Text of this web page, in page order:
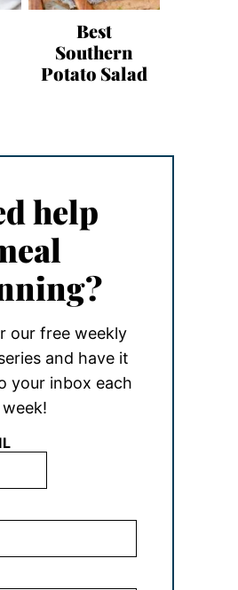
Best
Southern
Potato Salad
help
our free weekly
and have it
your inbox each
week!